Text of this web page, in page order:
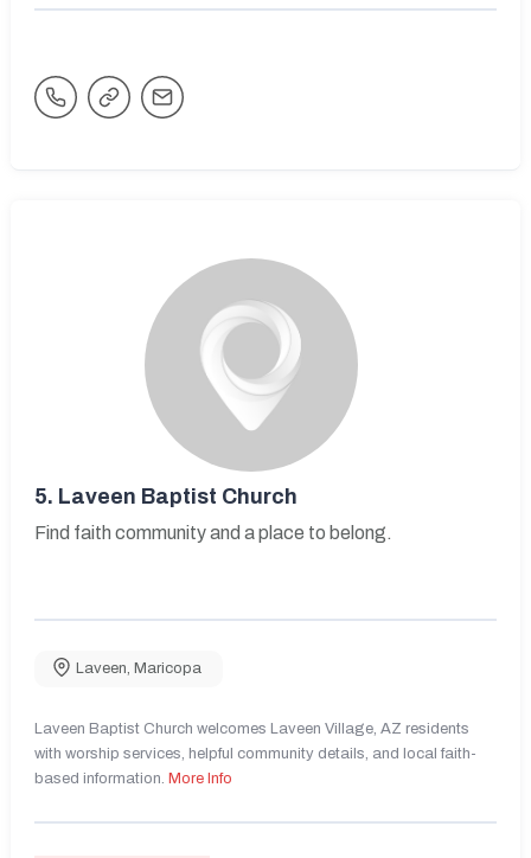
5. Laveen Baptist Church
Find faith community and a place to belong.
Laveen, Maricopa
Laveen Baptist Church welcomes Laveen Village, AZ residents
with worship services, helpful community details, and local faith-
based information. More Info